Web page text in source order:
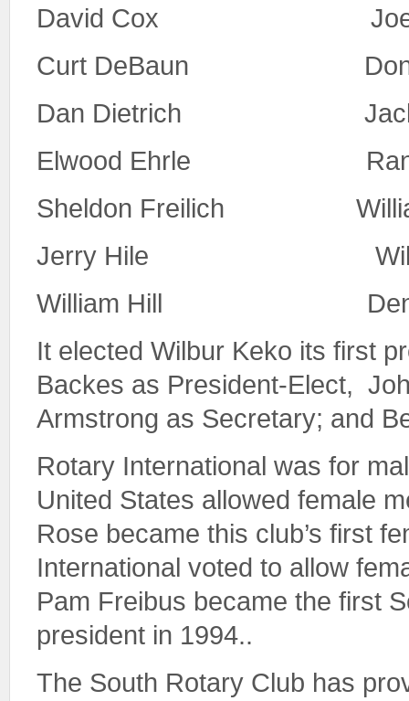
David Cox Joe
Curt DeBaun Don
Dan Dietrich Jack
Elwood Ehrle Randy
Sheldon Freilich William
Jerry Hile
William Hill
It elected Wilbur Keko its first
Backes as President-Elect,
Armstrong as Secretary; and
Rotary International was for
United States allowed female
Rose became this club’s first
International voted to allow
Pam Freibus became the first
president in 1994..
The South Rotary Club has